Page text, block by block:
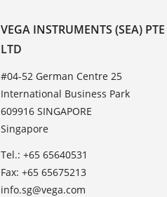
VEGA INSTRUMENTS (SEA) PTE
LTD
#04-52 German Centre 25
International Business Park
609916 SINGAPORE
Singapore
Tel.: +65 65640531
Fax: +65 65675213
info.sg@vega.com